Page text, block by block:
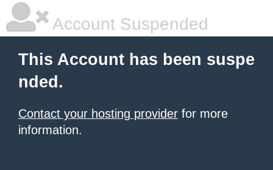
Account Suspended
This Account has been suspe
nded.
Contact your hosting provider for more
information.